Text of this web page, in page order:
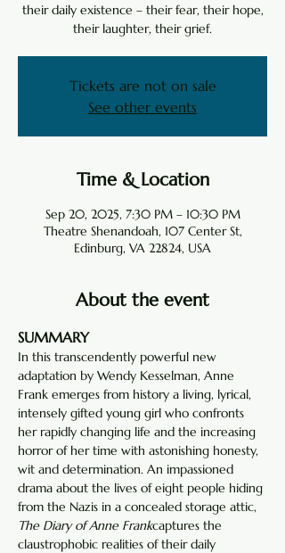
their daily existence – their fear, their hope,
their laughter, their grief.
Tickets are not on sale
See other events
Time & Location
Sep 20, 2025, 7:30 PM – 10:30 PM
Theatre Shenandoah, 107 Center St,
Edinburg, VA 22824, USA
About the event
SUMMARY
In this transcendently powerful new
adaptation by Wendy Kesselman, Anne
Frank emerges from history a living, lyrical,
intensely gifted young girl who confronts
her rapidly changing life and the increasing
horror of her time with astonishing honesty,
wit and determination. An impassioned
drama about the lives of eight people hiding
from the Nazis in a concealed storage attic,
The Diary of Anne Frankcaptures the
claustrophobic realities of their daily